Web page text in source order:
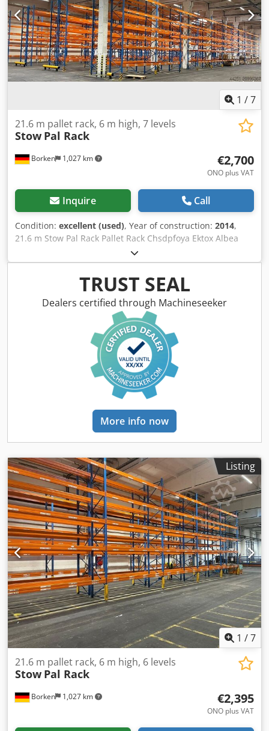
uprights 6,000 x 1,100 mm, bay load 20,000 kg, blue 70 x
beams 3,600 mm incl. Safety pins, load capacity 4000 kg,
orange Financing through our bank is also possible.
komplett-konzept.leasingo.de Find more items – new and
used – in our shop! International shipping costs on
request!
1 /7
Borken 1,027 km
21.6 m pallet rack, 6 m high, 7 levels
Stow Pal Rack
€2,700
ONO plus VAT
Inquire Call
Condition: excellent (used), Year of construction: 2014,
21.6 m Stow Pal Rack Pallet Rack Chsdpfoya Ektox Albea
Manufacturer: Stow Type: Pal Rack System Rack length
approx. 25,200 mm Upright height: approx. 6,000 mm
Upright depth: approx. 1,100 mm Upright type: PLFB 16P
Clear bay width: 3,600 mm Number of bays: 6 Number of
levels: 7 (12 beams + floor storage) Beam type: PNB 0436
Max. pallet weight: 1,000 kg Permissible bay load: 4,000 kg
Permissible bay load: 20,000 kg Upright finish: blue
painted (RAL 5015) Year of manufacture: 2014/2020 Scope
of delivery: 7 x uprights 6,000 x 1,100 mm, bay load 20,000
kg, blue 72 x beams 3,600 mm incl. Safety pins, load
capacity 4000 kg, orange Financing through our bank is
also possible. komplett-konzept.leasingo.de Find more
items – new and used – in our shop! International shipping
TRUST SEAL
Dealers certified through Machineseeker
More info now
Listing
1 /7
Borken 1,027 km
21.6 m pallet rack, 6 m high, 6 levels
Stow Pal Rack
€2,395
ONO plus VAT